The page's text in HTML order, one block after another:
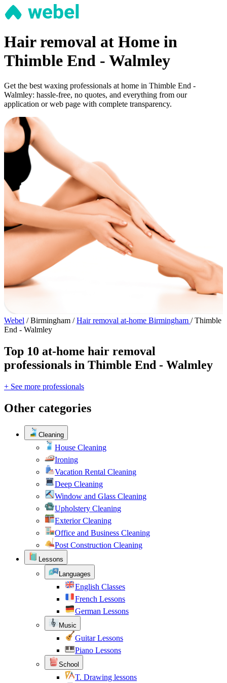
Hair removal at Home in
Thimble End - Walmley
Get the best waxing professionals at home in Thimble End -
Walmley: hassle-free, no quotes, and everything from our
application or web page with complete transparency.
Webel / Birmingham / Hair removal at-home Birmingham / Thimble
End - Walmley
Top 10 at-home hair removal
professionals in Thimble End - Walmley
+ See more professionals
Other categories
Cleaning
House Cleaning
Ironing
Vacation Rental Cleaning
Deep Cleaning
Window and Glass Cleaning
Upholstery Cleaning
Exterior Cleaning
Office and Business Cleaning
Post Construction Cleaning
Lessons
Languages
English Classes
French Lessons
German Lessons
Music
Guitar Lessons
Piano Lessons
School
T. Drawing lessons